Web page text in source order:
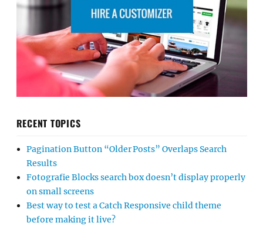
RECENT TOPICS
Pagination Button “Older Posts” Overlaps Search
Results
Fotografie Blocks search box doesn’t display properly
on small screens
Best way to test a Catch Responsive child theme
before making it live?